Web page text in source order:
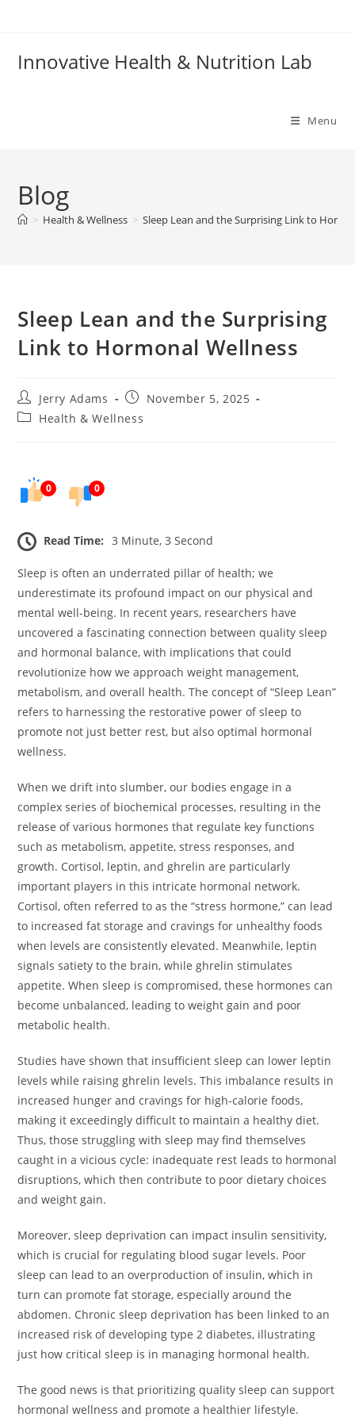
Innovative Health & Nutrition Lab
Menu
Blog
> Health & Wellness > Sleep Lean and the Surprising Link to
Sleep Lean and the Surprising
Link to Hormonal Wellness
Post
author:
Jerry Adams
PostNovember 5, 2025
PostHealth & Wellness
0 0
Read Time: 3 Minute, 3 Second
Sleep is often an underrated pillar of health; we
underestimate its profound impact on our physical and
mental well-being. In recent years, researchers have
uncovered a fascinating connection between quality sleep
and hormonal balance, with implications that could
revolutionize how we approach weight management,
metabolism, and overall health. The concept of “Sleep Lean”
refers to harnessing the restorative power of sleep to
promote not just better rest, but also optimal hormonal
wellness.
When we drift into slumber, our bodies engage in a
complex series of biochemical processes, resulting in the
release of various hormones that regulate key functions
such as metabolism, appetite, stress responses, and
growth. Cortisol, leptin, and ghrelin are particularly
important players in this intricate hormonal network.
Cortisol, often referred to as the “stress hormone,” can lead
to increased fat storage and cravings for unhealthy foods
when levels are consistently elevated. Meanwhile, leptin
signals satiety to the brain, while ghrelin stimulates
appetite. When sleep is compromised, these hormones can
become unbalanced, leading to weight gain and poor
metabolic health.
Studies have shown that insufficient sleep can lower leptin
levels while raising ghrelin levels. This imbalance results in
increased hunger and cravings for high-calorie foods,
making it exceedingly difficult to maintain a healthy diet.
Thus, those struggling with sleep may find themselves
caught in a vicious cycle: inadequate rest leads to hormonal
disruptions, which then contribute to poor dietary choices
and weight gain.
Moreover, sleep deprivation can impact insulin sensitivity,
which is crucial for regulating blood sugar levels. Poor
sleep can lead to an overproduction of insulin, which in
turn can promote fat storage, especially around the
abdomen. Chronic sleep deprivation has been linked to an
increased risk of developing type 2 diabetes, illustrating
just how critical sleep is in managing hormonal health.
The good news is that prioritizing quality sleep can support
hormonal wellness and promote a healthier lifestyle.